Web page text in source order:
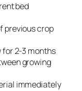
bed
previous crop
2-3 months
growing
immediately